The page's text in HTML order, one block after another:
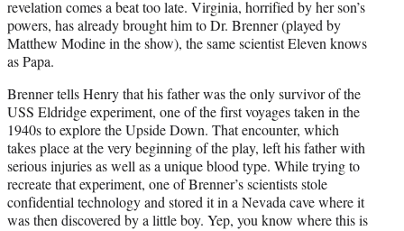
revelation comes a beat too late. Virginia, horrified by her son’s
powers, has already brought him to Dr. Brenner (played by
Matthew Modine in the show), the same scientist Eleven knows
as Papa.
Brenner tells Henry that his father was the only survivor of the
USS Eldridge experiment, one of the first voyages taken in the
1940s to explore the Upside Down. That encounter, which
takes place at the very beginning of the play, left his father with
serious injuries as well as a unique blood type. While trying to
recreate that experiment, one of Brenner’s scientists stole
confidential technology and stored it in a Nevada cave where it
was then discovered by a little boy. Yep, you know where this is